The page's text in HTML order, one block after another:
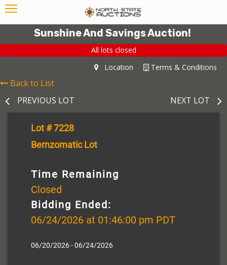
Sunshine And Savings Auction!
All lots closed
Terms & Conditions
Location
Back to List
PREVIOUS LOT
NEXT LOT
Lot # 7228
Bernzomatic Lot
Time Remaining
Closed
Bidding Ended:
06/24/2026 at 01:46:00 pm PDT
06/20/2026 - 06/24/2026